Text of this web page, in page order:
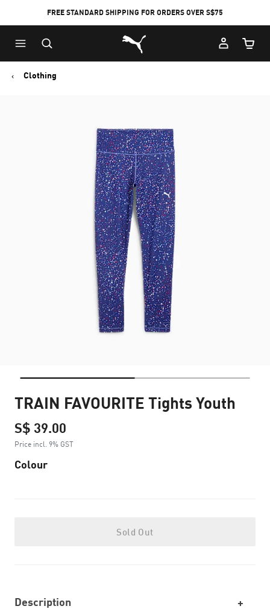
FREE STANDARD SHIPPING FOR ORDERS OVER S$75
Puma Home
Cart
Clothing
TRAIN FAVOURITE Tights Youth
S$ 39.00
Price incl. 9% GST
Colour
Sold Out
Description